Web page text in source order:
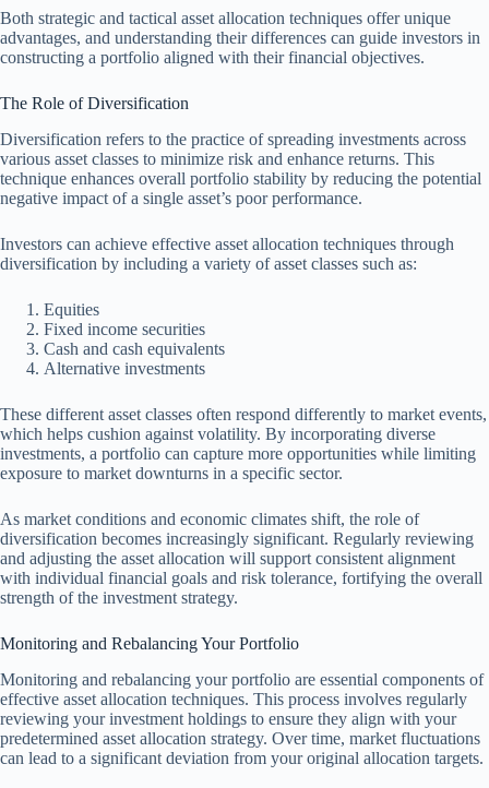
Both strategic and tactical asset allocation techniques offer unique
advantages, and understanding their differences can guide investors in
constructing a portfolio aligned with their financial objectives.
The Role of Diversification
Diversification refers to the practice of spreading investments across
various asset classes to minimize risk and enhance returns. This
technique enhances overall portfolio stability by reducing the potential
negative impact of a single asset’s poor performance.
Investors can achieve effective asset allocation techniques through
diversification by including a variety of asset classes such as:
Equities
Fixed income securities
Cash and cash equivalents
Alternative investments
These different asset classes often respond differently to market events,
which helps cushion against volatility. By incorporating diverse
investments, a portfolio can capture more opportunities while limiting
exposure to market downturns in a specific sector.
As market conditions and economic climates shift, the role of
diversification becomes increasingly significant. Regularly reviewing
and adjusting the asset allocation will support consistent alignment
with individual financial goals and risk tolerance, fortifying the overall
strength of the investment strategy.
Monitoring and Rebalancing Your Portfolio
Monitoring and rebalancing your portfolio are essential components of
effective asset allocation techniques. This process involves regularly
reviewing your investment holdings to ensure they align with your
predetermined asset allocation strategy. Over time, market fluctuations
can lead to a significant deviation from your original allocation targets.